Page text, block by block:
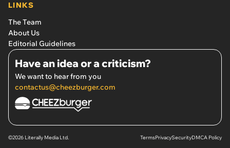
LINKS
The Team
About Us
Editorial Guidelines
Have an idea or a criticism?
We want to hear from you
contactus@cheezburger.com
©2026 Literally Media Ltd. TermsPrivacySecurityDMCA Policy